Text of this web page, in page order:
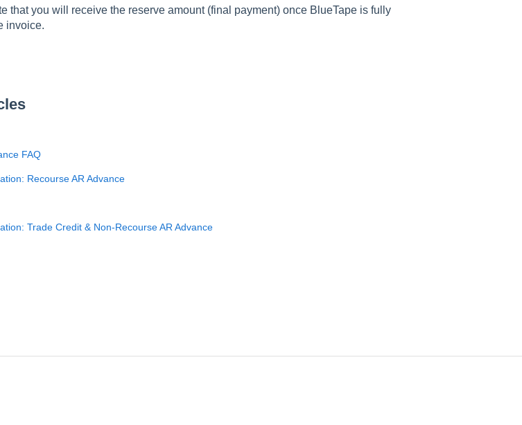
that you will receive the reserve amount (final payment) once BlueTape is fully
invoice.
FAQ
Recourse AR Advance
Trade Credit & Non-Recourse AR Advance